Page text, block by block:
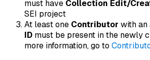
must have Collection Edit/
SEI project
At least one Contributor with an
ID must be present in the newly
more information, go to